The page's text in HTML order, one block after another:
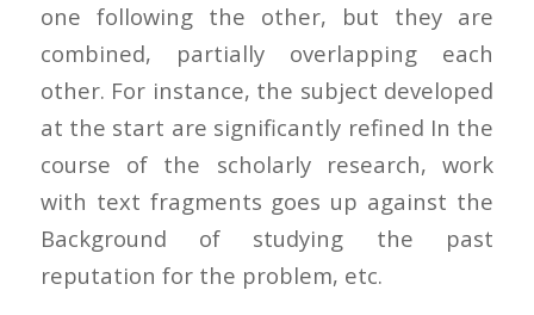
one following the other, but they are
combined, partially overlapping each
other. For instance, the subject developed
at the start are significantly refined In the
course of the scholarly research, work
with text fragments goes up against the
Background of studying the past
reputation for the problem, etc.